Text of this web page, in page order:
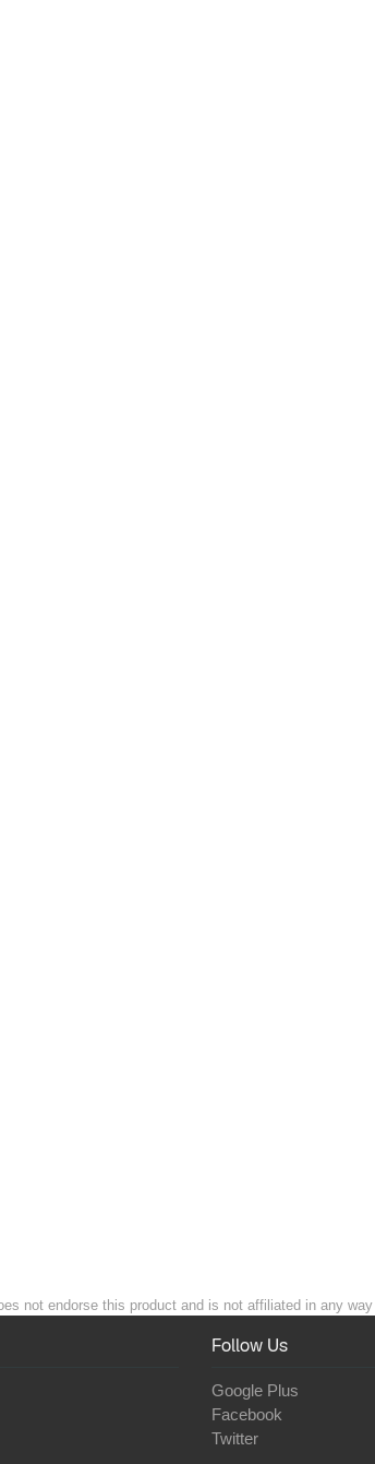
not endorse this product and is not affiliated in any
Follow Us
Google Plus
Facebook
Twitter